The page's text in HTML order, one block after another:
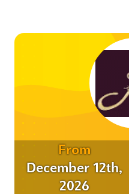
From
December 12th,
2026